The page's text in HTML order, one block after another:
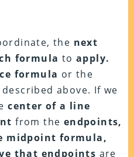
the next
formula toapply.
formula or the
described above. If we
center of a line
from the endpoints,
midpoint formula,
that endpoints are